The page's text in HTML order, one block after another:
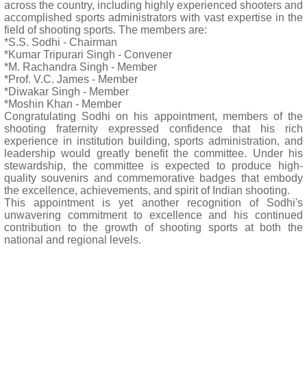
across the country, including highly experienced shooters and
accomplished sports administrators with vast expertise in the
field of shooting sports. The members are:
*S.S. Sodhi - Chairman
*Kumar Tripurari Singh - Convener
*M. Rachandra Singh - Member
*Prof. V.C. James - Member
*Diwakar Singh - Member
*Moshin Khan - Member
Congratulating Sodhi on his appointment, members of the
shooting fraternity expressed confidence that his rich
experience in institution building, sports administration, and
leadership would greatly benefit the committee. Under his
stewardship, the committee is expected to produce high-
quality souvenirs and commemorative badges that embody
the excellence, achievements, and spirit of Indian shooting.
This appointment is yet another recognition of Sodhi's
unwavering commitment to excellence and his continued
contribution to the growth of shooting sports at both the
national and regional levels.